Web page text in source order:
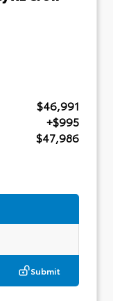
$46,991
+$995
$47,986
Submit